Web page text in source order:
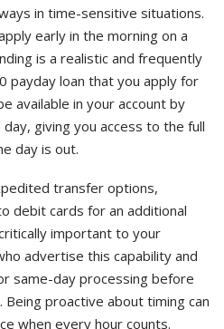
in time-sensitive situations.
early in the morning on a
is a realistic and frequently
payday loan that you apply for
available in your account by
giving you access to the full
day is out.
transfer options,
debit cards for an additional
important to your
advertise this capability and
same-day processing before
proactive about timing can
when every hour counts.